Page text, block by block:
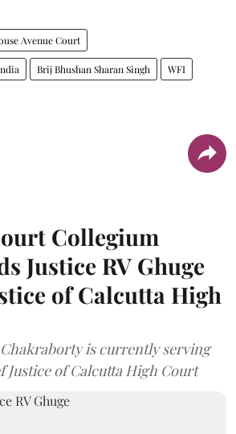
Avenue Court
Brij Bhushan Sharan Singh WFI
Collegium
Justice RV Ghuge
of Calcutta High
Chakraborty is currently serving
Justice of Calcutta High Court